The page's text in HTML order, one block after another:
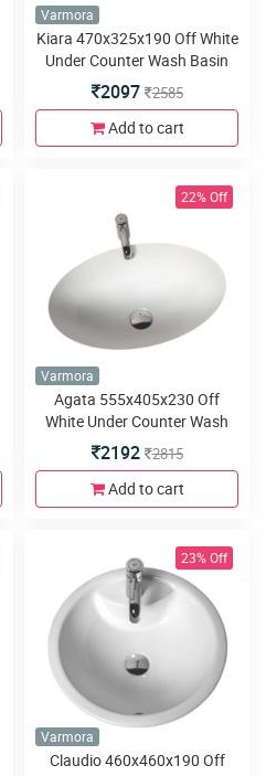
Varmora
Kiara 470x325x190 Off White
Under Counter Wash Basin
2097 2585
Add to cart
22% Off
Varmora
Agata 555x405x230 Off
White Under Counter Wash
Basin
2192 2815
Add to cart
23% Off
Varmora
Claudio 460x460x190 Off